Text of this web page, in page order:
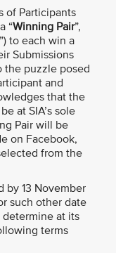
of Participants
“Winning Pair”,
”) to each win a
Submissions
the puzzle posed
and
that the
at SIA’s sole
Pair will be
on Facebook,
from the
by 13 November
such other date
determine at its
terms